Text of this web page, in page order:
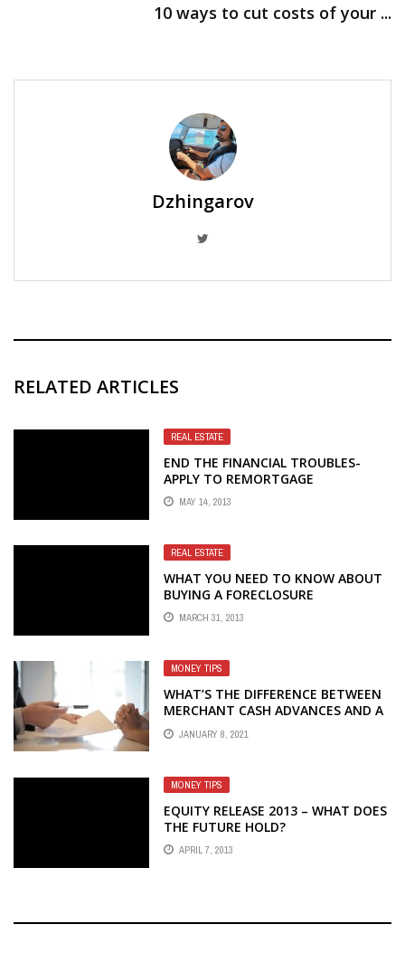
10 ways to cut costs of your ...
Dzhingarov
RELATED ARTICLES
REAL ESTATE
END THE FINANCIAL TROUBLES-
APPLY TO REMORTGAGE
CONVEYANCING
MAY 14, 2013
REAL ESTATE
WHAT YOU NEED TO KNOW ABOUT
BUYING A FORECLOSURE
MARCH 31, 2013
MONEY TIPS
WHAT’S THE DIFFERENCE BETWEEN
MERCHANT CASH ADVANCES AND A
LOAN?
JANUARY 8, 2021
MONEY TIPS
EQUITY RELEASE 2013 – WHAT DOES
THE FUTURE HOLD?
APRIL 7, 2013